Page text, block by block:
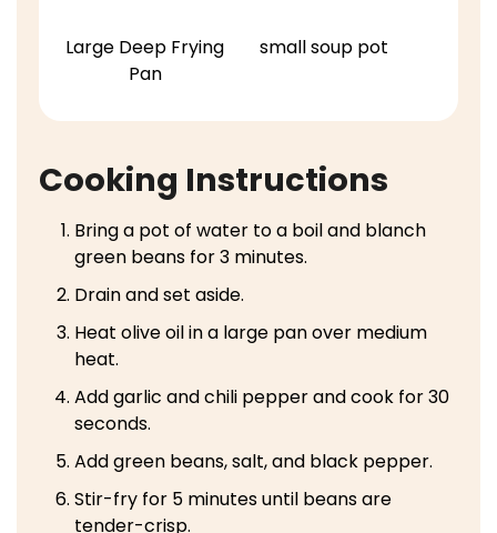
Large Deep Frying
Pan
small soup pot
Cooking Instructions
Bring a pot of water to a boil and blanch
green beans for 3 minutes.
Drain and set aside.
Heat olive oil in a large pan over medium
heat.
Add garlic and chili pepper and cook for 30
seconds.
Add green beans, salt, and black pepper.
Stir-fry for 5 minutes until beans are
tender-crisp.